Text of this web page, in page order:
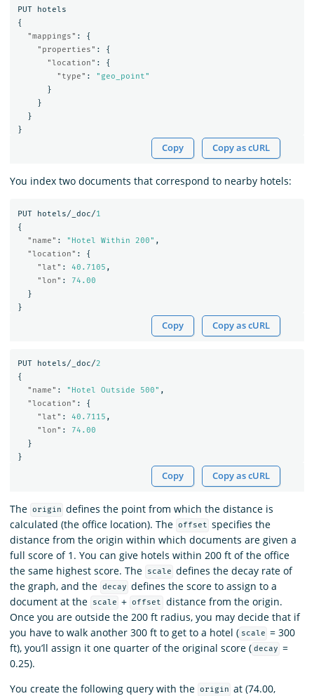
PUT
hotels
{
"mappings" :
{
"properties" :
{
"location" :
{
"type" :
"geo_point"
}
}
}
}
Copy Copy as cURL
You index two documents that correspond to nearby hotels:
PUT hotels/_doc/1
{
"name" : "Hotel Within 200" ,
"location" :
{
"lat" : 40.7105 ,
"lon" :
74.00
}
}
Copy Copy as cURL
PUT hotels/_doc/2
{
"name" : "Hotel Outside 500" ,
"location" :
{
"lat" : 40.7115 ,
"lon" :
74.00
}
}
Copy Copy as cURL
The origin defines the point from which the distance is
calculated (the office location). The offset specifies the
distance from the origin within which documents are given a
full score of 1. You can give hotels within 200 ft of the office
the same highest score. The
scale defines the decay rate of
the graph, and the decay defines the score to assign to a
document at the
scale + offset
distance from the origin.
Once you are outside the 200 ft radius, you may decide that if
you have to walk another 300 ft to get to a hotel ( scale = 300
ft), you’ll assign it one quarter of the original score ( decay =
0.25).
You create the following query with the origin at (74.00,